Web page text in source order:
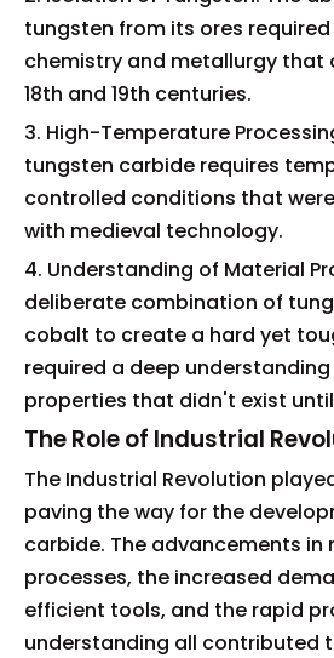
tungsten from its ores
chemistry and metallurgy that
18th and 19th centuries.
3. High-Temperature
tungsten carbide requires
controlled conditions that
with medieval technology.
4. Understanding of Material
deliberate combination of
cobalt to create a hard yet
required a deep
properties that didn't exist
The Role of Industrial
The Industrial Revolution
paving the way for the
carbide. The advancements
processes, the increased
efficient tools, and the rapid
understanding all contributed